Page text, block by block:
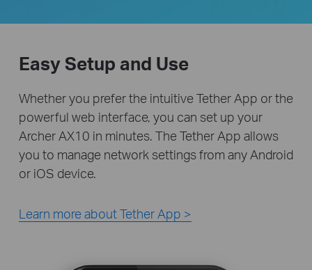
Easy Setup and Use
Whether you prefer the intuitive Tether App or the
powerful web interface, you can set up your
Archer AX10 in minutes. The Tether App allows
you to manage network settings from any Android
or iOS device.
Learn more about Tether App >